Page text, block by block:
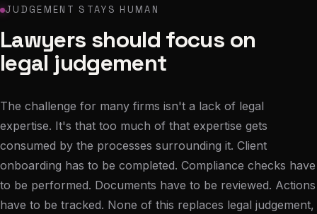
JUDGEMENT STAYS HUMAN
Lawyers should focus on
legal judgement
The challenge for many firms isn't a lack of legal
expertise. It's that too much of that expertise gets
consumed by the processes surrounding it. Client
onboarding has to be completed. Compliance checks have
to be performed. Documents have to be reviewed. Actions
have to be tracked. None of this replaces legal judgement,